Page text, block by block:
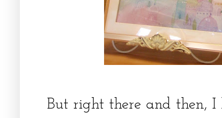
But right there and then,